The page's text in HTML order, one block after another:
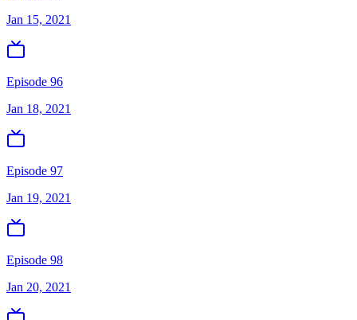
Jan 15, 2021
Episode 96
Jan 18, 2021
Episode 97
Jan 19, 2021
Episode 98
Jan 20, 2021